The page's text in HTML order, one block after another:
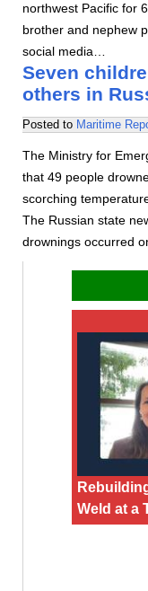
northwest Pacific for
brother and nephew
social media…
Seven
others in
Posted to Maritime
The Ministry for
that 49 people
scorching
The Russian state
drownings occurred
Weld at a